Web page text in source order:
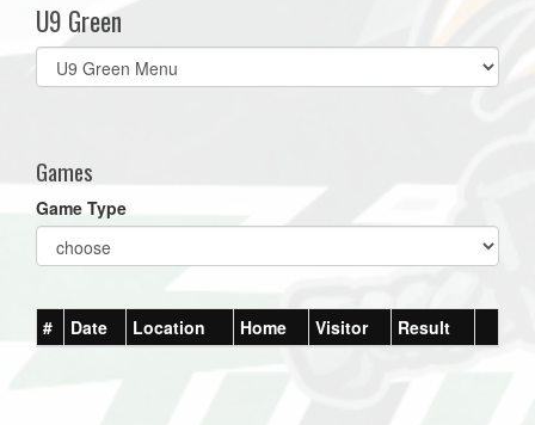
U9 Green
Select
list(select
Games
Game Type
# Date Location Home Visitor Result